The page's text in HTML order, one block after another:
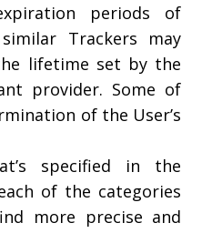
periods of
Trackers may
lifetime set by the
provider. Some of
of the User’s
specified in the
of the categories
more precise and